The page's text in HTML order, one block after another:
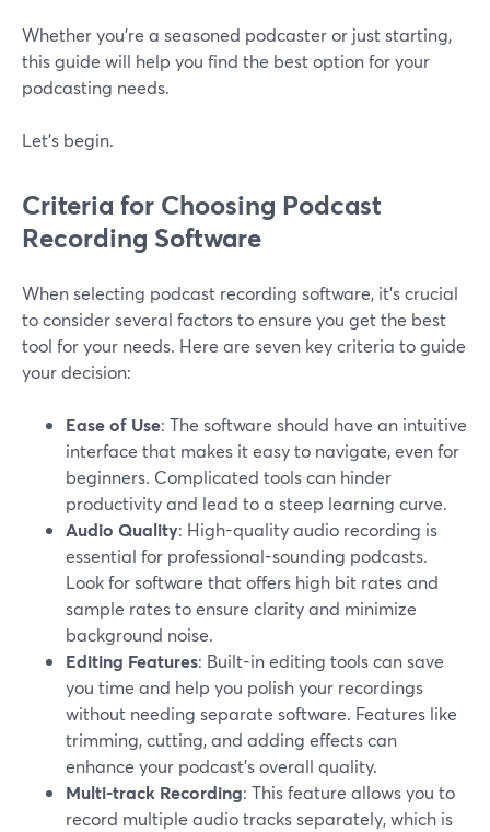
Whether you're a seasoned podcaster or just starting,
this guide will help you find the best option for your
podcasting needs.
Let’s begin.
Criteria for Choosing Podcast
Recording Software
When selecting podcast recording software, it's crucial
to consider several factors to ensure you get the best
tool for your needs. Here are seven key criteria to guide
your decision:
Ease of Use: The software should have an intuitive
interface that makes it easy to navigate, even for
beginners. Complicated tools can hinder
productivity and lead to a steep learning curve.
Audio Quality: High-quality audio recording is
essential for professional-sounding podcasts.
Look for software that offers high bit rates and
sample rates to ensure clarity and minimize
background noise.
Editing Features: Built-in editing tools can save
you time and help you polish your recordings
without needing separate software. Features like
trimming, cutting, and adding effects can
enhance your podcast's overall quality.
Multi-track Recording: This feature allows you to
record multiple audio tracks separately, which is